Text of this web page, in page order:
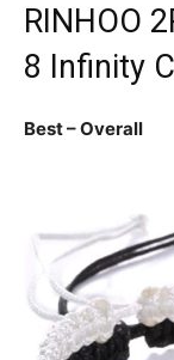
RINHOO
8 Infinity
Best – Overall